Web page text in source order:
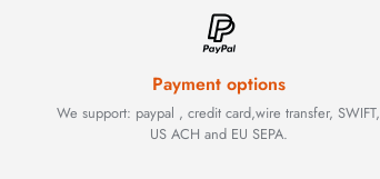
Payment options
We support: paypal , credit card,wire transfer, SWIFT,
US ACH and EU SEPA.